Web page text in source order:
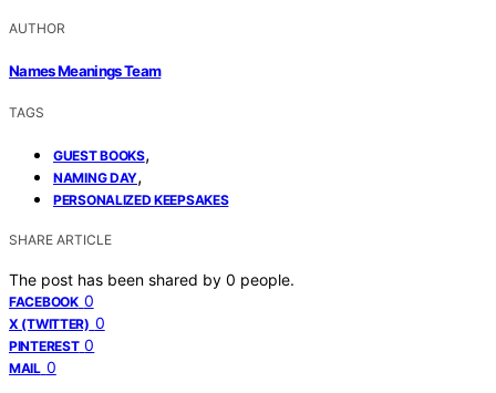
AUTHOR
Names Meanings Team
TAGS
GUEST BOOKS,
NAMING DAY,
PERSONALIZED KEEPSAKES
SHARE ARTICLE
The post has been shared by 0 people.
FACEBOOK 0
X (TWITTER) 0
PINTEREST 0
MAIL 0